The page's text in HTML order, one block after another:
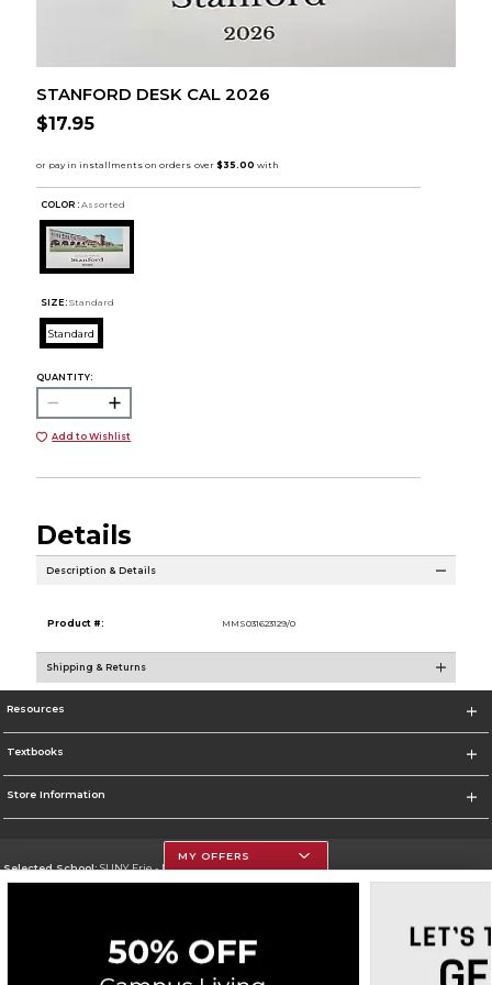
STANFORD DESK CAL 2026
$17.95
COLOR : Assorted
SIZE: Standard
Standard
QUANTITY:
Add to Wishlist
Details
Description & Details
Product #: MMS031623129/0
Shipping & Returns
Resources
Textbooks
Store Information
Selected School:SUNY Erie - North Campus
MY OFFERS